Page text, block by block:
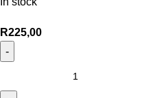
R225,00